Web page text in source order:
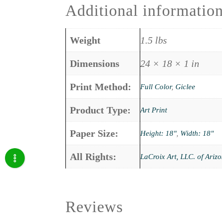
Additional
Weight 1.5 lbs
Dimensions 24 × 18 × 1 in
Print Method: Full Color, Giclee
Product Type: Art Print
Paper Size: Height: 18", Width: 18"
All Rights: LaCroix Art, LLC. of
Reviews